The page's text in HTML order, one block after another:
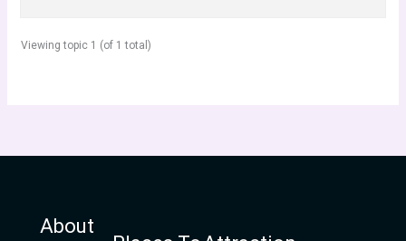
Viewing topic 1 (of 1 total)
About